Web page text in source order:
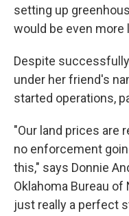
setting up
would be even more
Despite
under her friend's
started operations,
"Our land prices are
no enforcement
this," says Donnie
Oklahoma Bureau
just really a perfect